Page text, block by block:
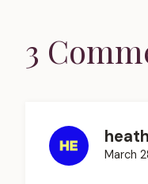
3
March